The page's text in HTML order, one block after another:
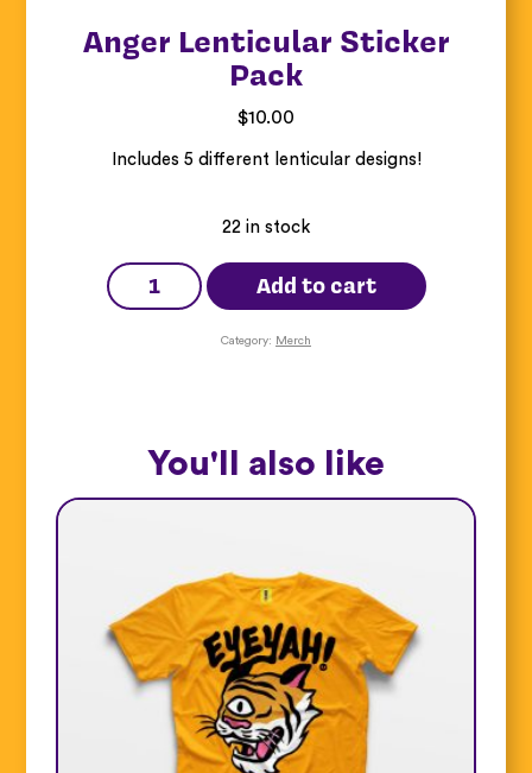
Anger Lenticular Sticker
Pack
$10.00
Includes 5 different lenticular designs!
22 in stock
Lenticular
Sticker
Pack
Add to cart
Category: Merch
You'll also like